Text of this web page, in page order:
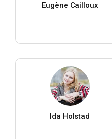
Eugène Cailloux
Ida Holstad